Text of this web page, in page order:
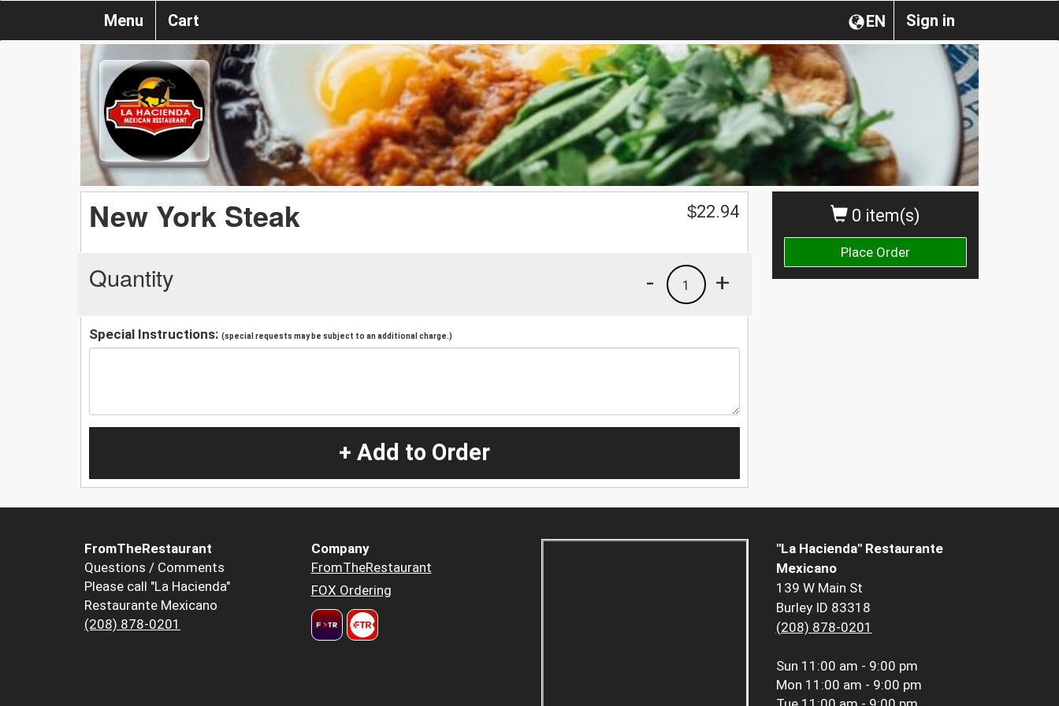
Sign in
EN
Menu Cart
0 item(s)
Place Order
New York Steak $22.94
Quantity +
1
-
Special Instructions: (special requests may be subject to an additional charge.)
+ Add to Order
FromTheRestaurant
Questions / Comments
Please call "La Hacienda"
Restaurante Mexicano
(208) 878-0201
Company
FromTheRestaurant
FOX Ordering
"La Hacienda" Restaurante
Mexicano
139 W Main St
Burley ID 83318
(208) 878-0201
Sun 11:00 am - 9:00 pm
Mon 11:00 am - 9:00 pm